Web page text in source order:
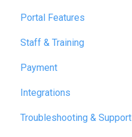
December 2025
July 2026
Portal Features
Staff & Training
Payment
Integrations
Reapit
Troubleshooting & Support